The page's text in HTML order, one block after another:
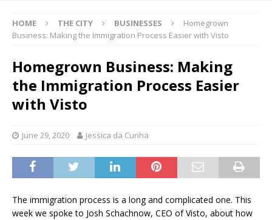
HOME THE CITY BUSINESSES
Homegrown
Business: Making the Immigration Process Easier with Visto
Homegrown Business: Making
the Immigration Process Easier
with Visto
June 29, 2020 Jessica da Cunha
The immigration process is a long and complicated one. This
week we spoke to Josh Schachnow, CEO of Visto, about how